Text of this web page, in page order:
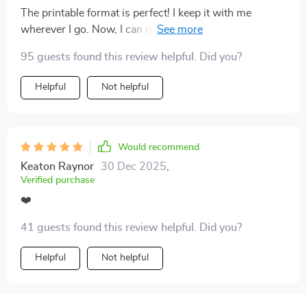
walk away before things get too messy. Emotional
burnout used to feel inevitable, but this tool has helped
The printable format is perfect! I keep it with me
wherever I go. Now, I can reflect on key behaviors
apps.
95 guests found this review helpful. Did you?
Helpful Not helpful
Would recommend
Keaton Raynor 30 Dec 2025
Verified purchase
❤️
41 guests found this review helpful. Did you?
Helpful Not helpful